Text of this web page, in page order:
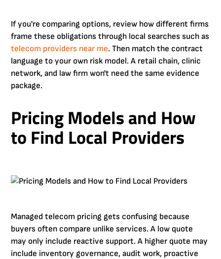
If you're comparing options, review how different firms
frame these obligations through local searches such as
telecom providers near me. Then match the contract
language to your own risk model. A retail chain, clinic
network, and law firm won't need the same evidence
package.
Pricing Models and How
to Find Local Providers
Managed telecom pricing gets confusing because
buyers often compare unlike services. A low quote
may only include reactive support. A higher quote may
include inventory governance, audit work, proactive